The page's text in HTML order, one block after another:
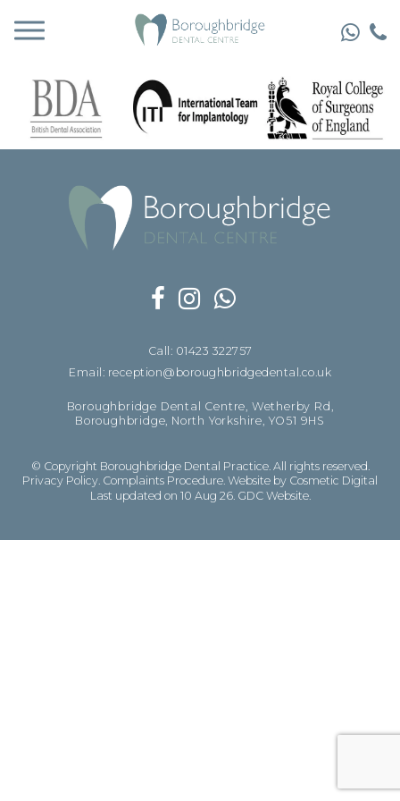
Call: 01423 322757
Email: reception@boroughbridgedental.co.uk
Boroughbridge Dental Centre, Wetherby Rd,
Boroughbridge, North Yorkshire, YO51 9HS
© Copyright Boroughbridge Dental Practice. All rights reserved.
Privacy Policy Complaints Procedure Website by Cosmetic Digital
Last updated on 10 Aug 26. GDC Website.